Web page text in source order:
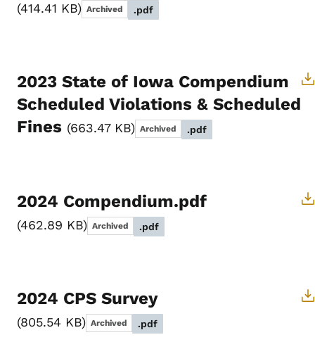
414.41 KB Archived .pdf
2023 State of Iowa Compendium
Scheduled Violations & Scheduled
Fines
663.47 KB Archived .pdf
2024 Compendium.pdf
462.89 KB Archived .pdf
2024 CPS Survey
805.54 KB Archived .pdf